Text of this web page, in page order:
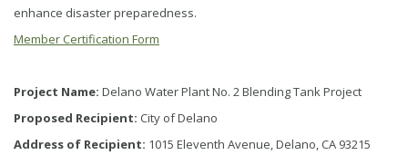
enhance disaster preparedness.
Member Certification Form
Project Name: Delano Water Plant No. 2 Blending Tank Project
Proposed Recipient: City of Delano
Address of Recipient: 1015 Eleventh Avenue, Delano, CA 93215